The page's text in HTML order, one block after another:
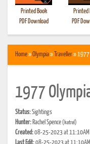
Printed Book
PDF Download
Printed
PDF
Home»Olympia» Traveller»
1977
Status:Sightings
Hunter: Rachel Spence(katrel)
Created:08-25-2023 at 11:10AM